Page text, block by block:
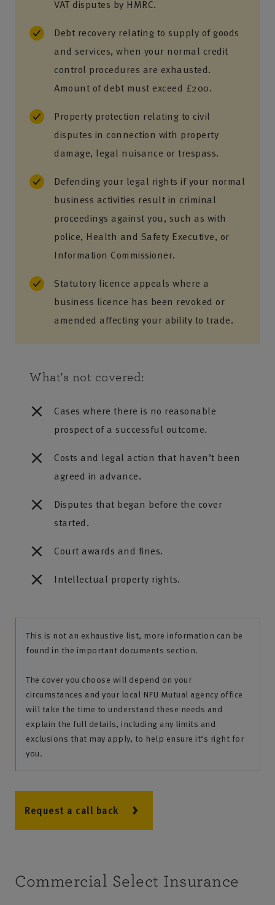
VAT disputes by HMRC.
Debt recovery relating to supply of goods
and services, when your normal credit
control procedures are exhausted.
Amount of debt must exceed £200.
Property protection relating to civil
disputes in connection with property
damage, legal nuisance or trespass.
Defending your legal rights if your normal
business activities result in criminal
proceedings against you, such as with
police, Health and Safety Executive, or
Information Commissioner.
Statutory licence appeals where a
business licence has been revoked or
amended affecting your ability to trade.
What's not covered:
Cases where there is no reasonable
prospect of a successful outcome.
Costs and legal action that haven’t been
agreed in advance.
Disputes that began before the cover
started.
Court awards and fines.
Intellectual property rights.
This is not an exhaustive list, more information can be
found in the important documents section.
The cover you choose will depend on your
circumstances and your local NFU Mutual agency office
will take the time to understand these needs and
explain the full details, including any limits and
exclusions that may apply, to help ensure it‘s right for
you.
Request a call back
Commercial Select Insurance